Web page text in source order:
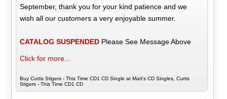
September, thank you for your kind patience and we
wish all our customers a very enjoyable summer.
CATALOG SUSPENDED Please See Message Above
Click for more...
Buy Curtis Stigers - This Time CD1 CD Single at Matt's CD Singles, Curtis
Stigers - This Time CD1 CD